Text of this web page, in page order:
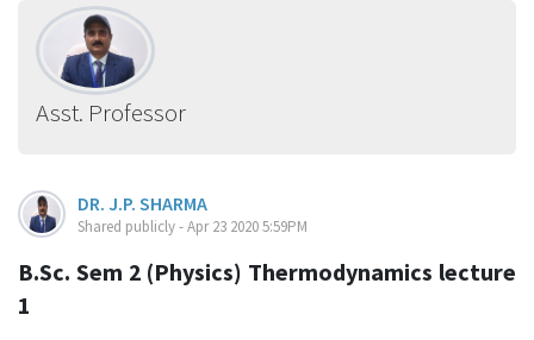
Asst. Professor
DR. J.P. SHARMA
Shared publicly - Apr 23 2020 5:59PM
B.Sc. Sem 2 (Physics) Thermodynamics lecture
1